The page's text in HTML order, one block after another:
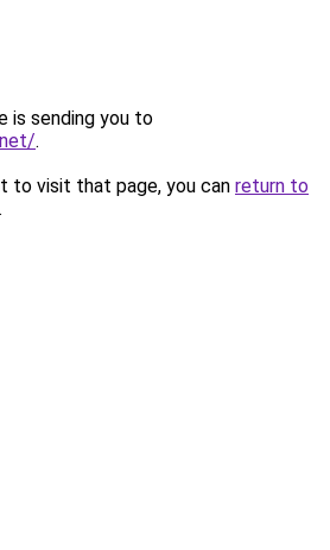
is sending you to
.
to visit that page, you can return to
.